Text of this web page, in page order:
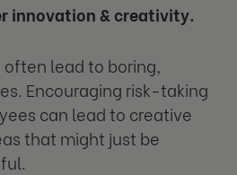
innovation & creativity.
lead to boring,
Encouraging risk-taking
can lead to creative
that might just be